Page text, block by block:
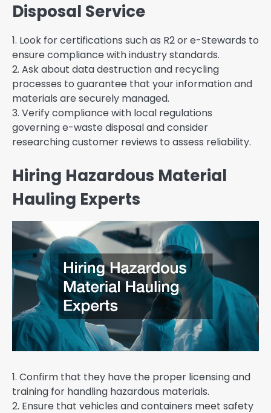
Disposal Service
1. Look for certifications such as R2 or e-Stewards to
ensure compliance with industry standards.
2. Ask about data destruction and recycling
processes to guarantee that your information and
materials are securely managed.
3. Verify compliance with local regulations
governing e-waste disposal and consider
researching customer reviews to assess reliability.
Hiring Hazardous Material
Hauling Experts
1. Confirm that they have the proper licensing and
training for handling hazardous materials.
2. Ensure that vehicles and containers meet safety